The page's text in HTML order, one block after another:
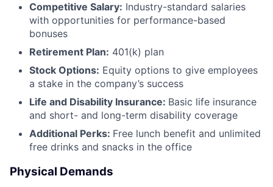
Competitive Salary: Industry-standard salaries
with opportunities for performance-based
bonuses
Retirement Plan: 401(k) plan
Stock Options: Equity options to give employees
a stake in the company’s success
Life and Disability Insurance: Basic life insurance
and short- and long-term disability coverage
Additional Perks: Free lunch benefit and unlimited
free drinks and snacks in the office
Physical Demands